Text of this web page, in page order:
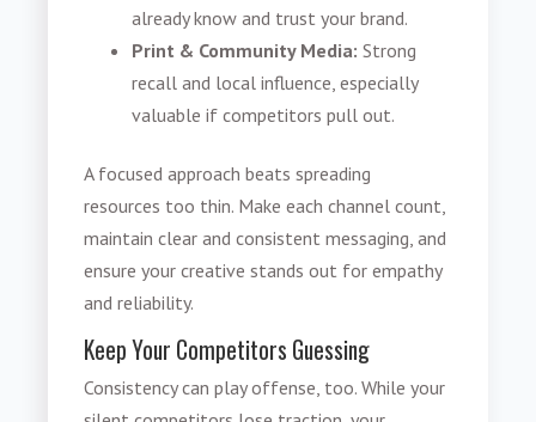
already know and trust your brand.
Print & Community Media:Strong
recall and local influence, especially
valuable if competitors pull out.
A focused approach beats spreading
resources too thin. Make each channel count,
maintain clear and consistent messaging, and
ensure your creative stands out for empathy
and reliability.
Keep Your Competitors Guessing
Consistency can play offense, too. While your